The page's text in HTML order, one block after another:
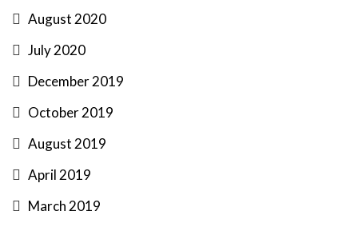
August 2020
July 2020
December 2019
October 2019
August 2019
April 2019
March 2019